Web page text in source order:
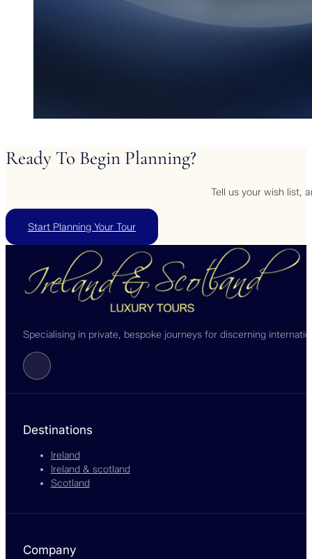
Ready To Begin Planning?
Tell us your wish list,
Start Planning Your Tour
Specialising in private, bespoke journeys for discerning
Follow us on Facebook
Destinations
Ireland
Ireland & scotland
Scotland
Company